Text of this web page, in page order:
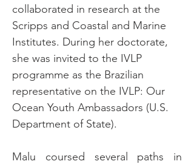
collaborated in research at the
Scripps and Coastal and Marine
Institutes. During her doctorate,
she was invited to the IVLP
programme as the Brazilian
representative on the IVLP: Our
Ocean Youth Ambassadors (U.S.
Department of State).
Malu coursed several paths in